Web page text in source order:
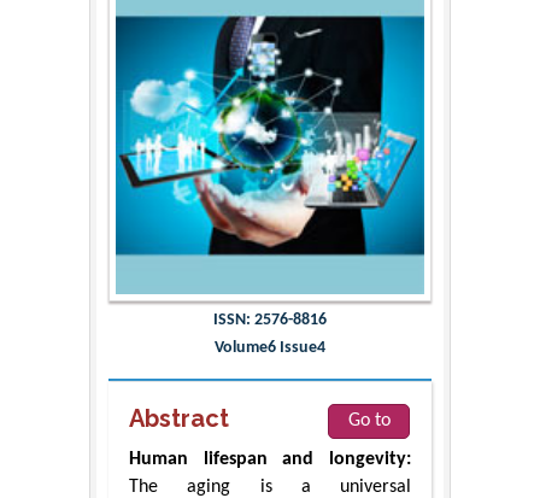
ISSN: 2576-8816
Volume6 Issue4
Abstract
Go to
Human lifespan and longevity:
The aging is a universal